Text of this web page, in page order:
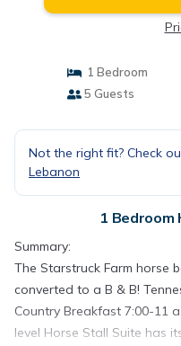
1 Bedroom
5 Guests
Not the right fit? Check
Lebanon
1 Bedroom
Summary:
The Starstruck Farm horse
converted to a B & B!
Country Breakfast 7:00-11
level Horse Stall Suite has